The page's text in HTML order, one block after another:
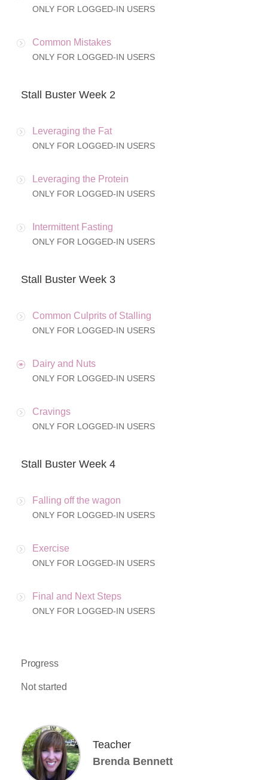
ONLY FOR LOGGED-IN USERS
Common Mistakes
ONLY FOR LOGGED-IN USERS
Stall Buster Week 2
Leveraging the Fat
ONLY FOR LOGGED-IN USERS
Leveraging the Protein
ONLY FOR LOGGED-IN USERS
Intermittent Fasting
ONLY FOR LOGGED-IN USERS
Stall Buster Week 3
Common Culprits of Stalling
ONLY FOR LOGGED-IN USERS
Dairy and Nuts
ONLY FOR LOGGED-IN USERS
Cravings
ONLY FOR LOGGED-IN USERS
Stall Buster Week 4
Falling off the wagon
ONLY FOR LOGGED-IN USERS
Exercise
ONLY FOR LOGGED-IN USERS
Final and Next Steps
ONLY FOR LOGGED-IN USERS
Progress
Not started
Teacher
Brenda Bennett